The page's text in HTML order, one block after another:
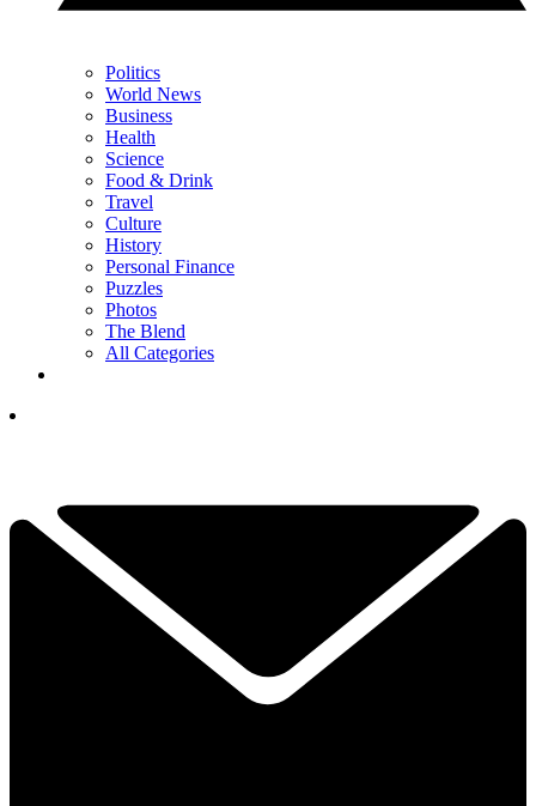
Politics
World News
Business
Health
Science
Food & Drink
Travel
Culture
History
Personal Finance
Puzzles
Photos
The Blend
All Categories